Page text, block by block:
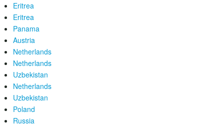
Eritrea
Eritrea
Panama
Austria
Netherlands
Netherlands
Uzbekistan
Netherlands
Uzbekistan
Poland
Russia